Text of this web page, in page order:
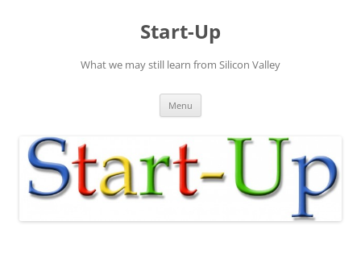
Start-Up
What we may still learn from Silicon Valley
Menu